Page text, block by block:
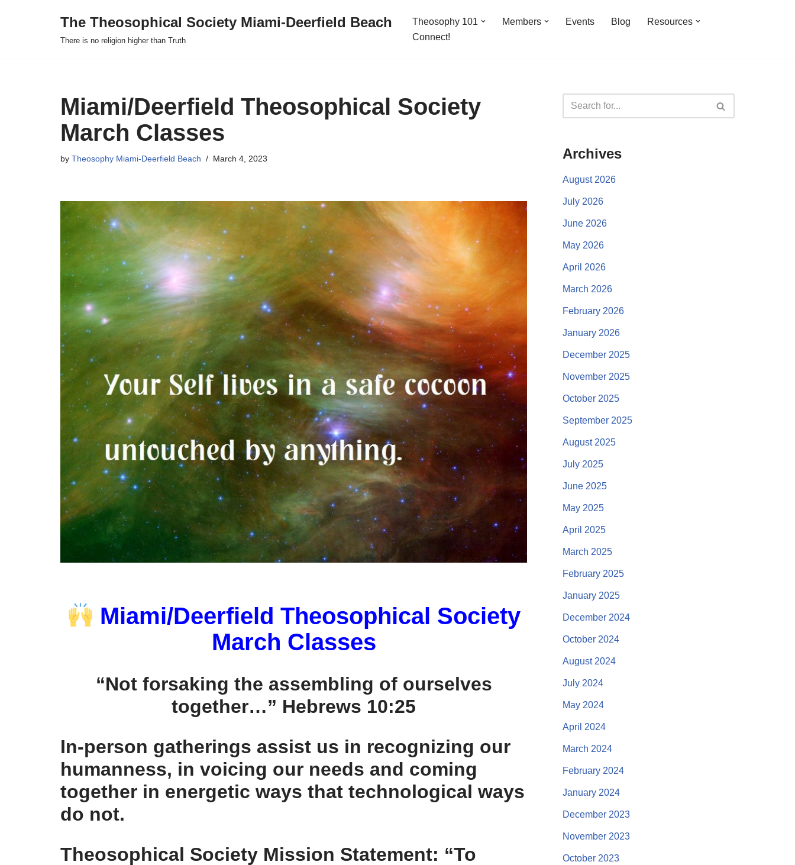
The Theosophical Society Miami-Deerfield Beach
There is no religion higher than Truth
Theosophy 101 Members Events Blog
Resources
Connect!
Miami/Deerfield Theosophical Society
March Classes
by Theosophy Miami-Deerfield Beach March 4, 2023
Miami/Deerfield Theosophical Society
March Classes
“Not forsaking the assembling of ourselves
together…” Hebrews 10:25
In-person gatherings assist us in recognizing our
humanness, in voicing our needs and coming
together in energetic ways that technological ways
do not.
Theosophical Society Mission Statement: “To
Archives
August 2026
July 2026
June 2026
May 2026
April 2026
March 2026
February 2026
January 2026
December 2025
November 2025
October 2025
September 2025
August 2025
July 2025
June 2025
May 2025
April 2025
March 2025
February 2025
January 2025
December 2024
October 2024
August 2024
July 2024
May 2024
April 2024
March 2024
February 2024
January 2024
December 2023
November 2023
October 2023